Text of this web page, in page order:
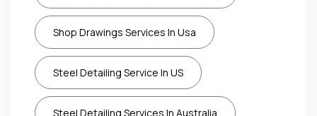
Shop Drawings Services In Usa
Steel Detailing Service In US
Steel Detailing Services In Australia